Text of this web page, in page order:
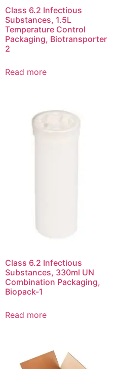
Class 6.2 Infectious
Substances, 1.5L
Temperature Control
Packaging, Biotransporter
2
Read more
Class 6.2 Infectious
Substances, 330ml UN
Combination Packaging,
Biopack-1
Read more